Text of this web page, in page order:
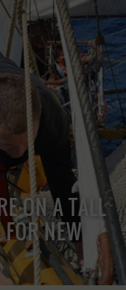
ON A TALL
NEW